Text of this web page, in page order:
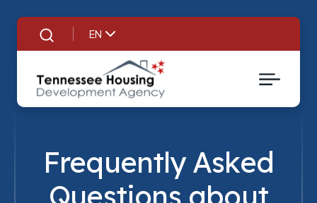
Search
EN
Frequently Asked
Questions about